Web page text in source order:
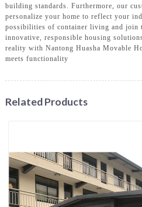
building standards. Furthermore, our
personalize your home to reflect your
possibilities of container living and join
innovative, responsible housing
reality with Nantong Huasha Movable
meets functionality
Related Products